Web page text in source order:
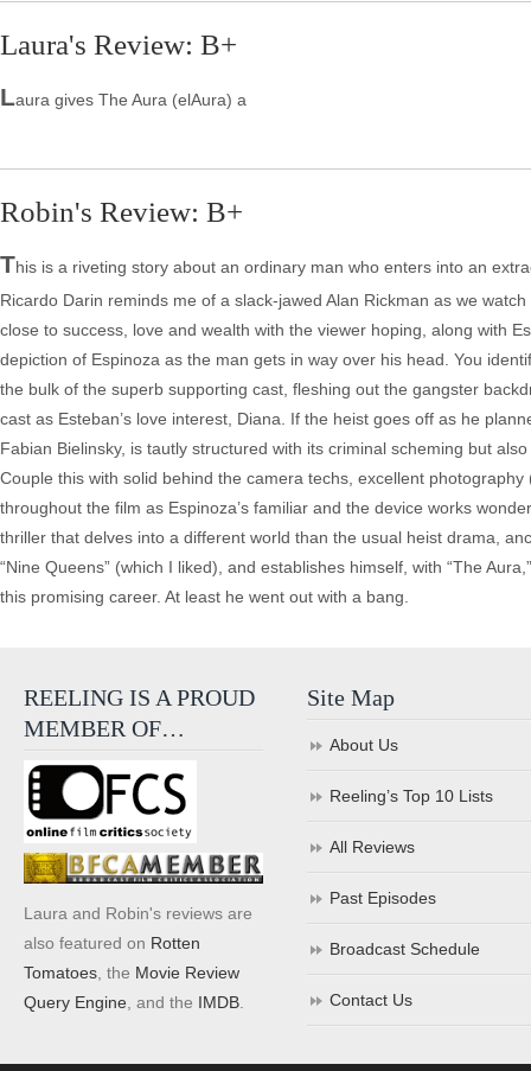
Laura's Review: B+
Laura gives The Aura (elAura) a
Robin's Review: B+
This is a riveting story about an ordinary man who enters into an
Ricardo Darin reminds me of a slack-jawed Alan Rickman as we
close to success, love and wealth with the viewer hoping, along with
depiction of Espinoza as the man gets in way over his head. You
the bulk of the superb supporting cast, fleshing out the gangster
cast as Esteban’s love interest, Diana. If the heist goes off as he
Fabian Bielinsky, is tautly structured with its criminal scheming but
Couple this with solid behind the camera techs, excellent
throughout the film as Espinoza’s familiar and the device works
thriller that delves into a different world than the usual heist drama,
“Nine Queens” (which I liked), and establishes himself, with “The
this promising career. At least he went out with a bang.
REELING IS A PROUD
MEMBER OF…
Laura and Robin's reviews are
also featured on Rotten
Tomatoes , the Movie Review
Query Engine , and the IMDB
Site Map
About Us
Reeling’s Top 10 Lists
All Reviews
Past Episodes
Broadcast Schedule
Contact Us